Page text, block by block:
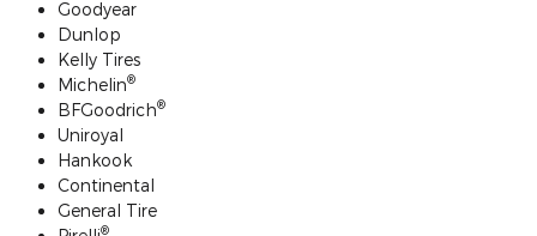
Goodyear
Dunlop
Kelly Tires
Michelin®
BFGoodrich®
Uniroyal
Hankook
Continental
General Tire
®